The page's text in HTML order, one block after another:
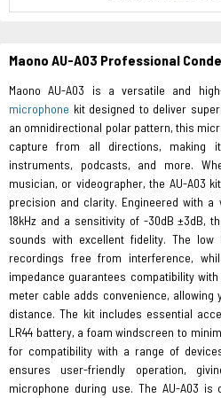
Maono AU-A03 Professional
Maono AU-A03 is a versatile and
microphone kit designed to deliver
an omnidirectional polar pattern, this
capture from all directions, making
instruments, podcasts, and more.
musician, or videographer, the AU-A03
precision and clarity. Engineered with
18kHz and a sensitivity of -30dB ±3dB,
sounds with excellent fidelity. The low
recordings free from interference,
impedance guarantees compatibility
meter cable adds convenience,
distance. The kit includes essential
LR44 battery, a foam windscreen to
for compatibility with a range of
ensures user-friendly operation,
microphone during use. The AU-A03